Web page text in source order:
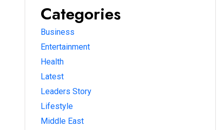
Categories
Business
Entertainment
Health
Latest
Leaders Story
Lifestyle
Middle East